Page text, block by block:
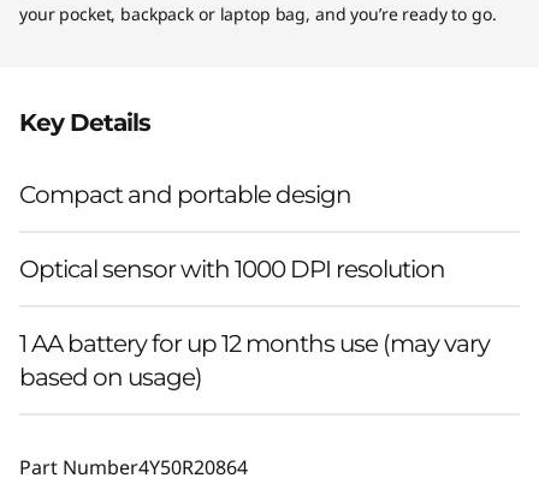
your pocket, backpack or laptop bag, and you’re ready to go.
Key Details
Compact and portable design
Optical sensor with 1000 DPI resolution
1 AA battery for up 12 months use (may vary
based on usage)
Part Number4Y50R20864